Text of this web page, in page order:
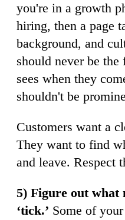
you're in a growth
hiring, then a page
background, and
should never be
sees when they
shouldn't be
Customers want a
They want to find
and leave. Respect
5) Figure out what
‘tick.’ Some of